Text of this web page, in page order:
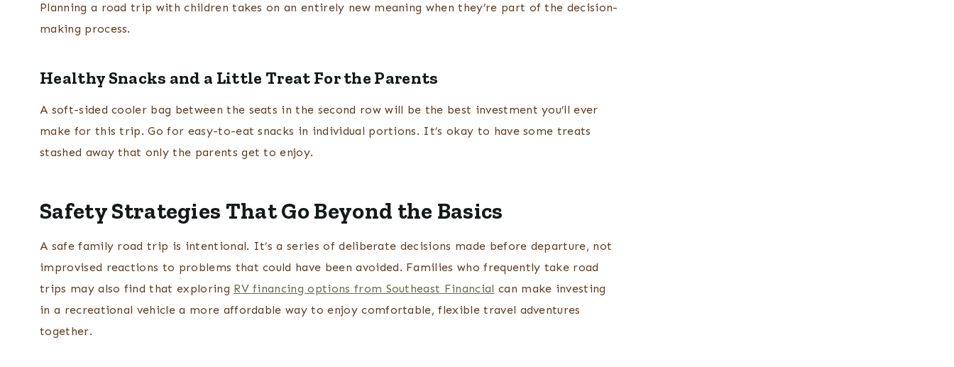
Planning a road trip with children takes on an entirely new meaning when they’re part of the decision-
making process.
Healthy Snacks and a Little Treat For the Parents
A soft-sided cooler bag between the seats in the second row will be the best investment you’ll ever
make for this trip. Go for easy-to-eat snacks in individual portions. It’s okay to have some treats
stashed away that only the parents get to enjoy.
Safety Strategies That Go Beyond the Basics
A safe family road trip is intentional. It’s a series of deliberate decisions made before departure, not
improvised reactions to problems that could have been avoided. Families who frequently take road
trips may also find that exploring RV financing options from Southeast Financial can make investing
in a recreational vehicle a more affordable way to enjoy comfortable, flexible travel adventures
together.